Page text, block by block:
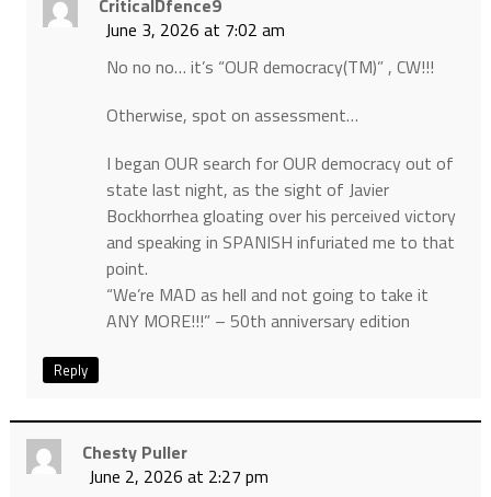
CriticalDfence9
June 3, 2026 at 7:02 am
No no no… it’s “OUR democracy(TM)” , CW!!!
Otherwise, spot on assessment…
I began OUR search for OUR democracy out of
state last night, as the sight of Javier
Bockhorrhea gloating over his perceived victory
and speaking in SPANISH infuriated me to that
point.
“We’re MAD as hell and not going to take it
ANY MORE!!!” – 50th anniversary edition
Reply
Chesty Puller
June 2, 2026 at 2:27 pm